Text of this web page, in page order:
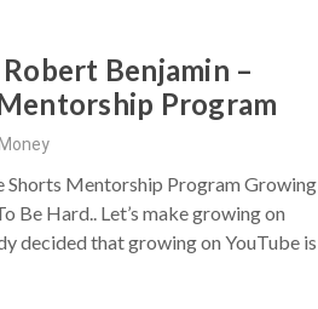
Benjamin –
Program
Shorts Mentorship Program Growing
Be Hard.. Let’s make growing on
decided that growing on YouTube is